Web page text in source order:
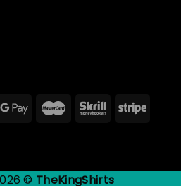
© TheKingShirts